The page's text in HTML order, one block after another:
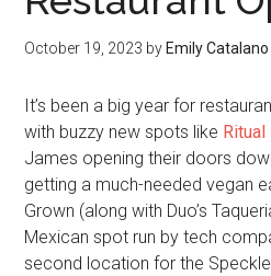
October 19, 2023 by Emily Catalano
It’s been a big year for
with buzzy new spots like Ritual
James opening their doors
getting a much-needed vegan
Grown (along with Duo’s
Mexican spot run by tech
second location for the